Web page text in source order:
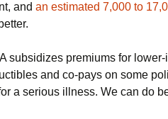
and an estimated 7,000 to
subsidizes premiums for
and co-pays on some
a serious illness. We can do